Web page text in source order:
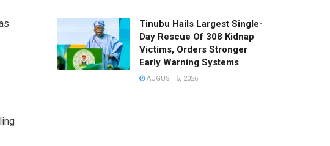
Tinubu Hails Largest Single-
Day Rescue Of 308 Kidnap
Victims, Orders Stronger
Early Warning Systems
AUGUST 6, 2026